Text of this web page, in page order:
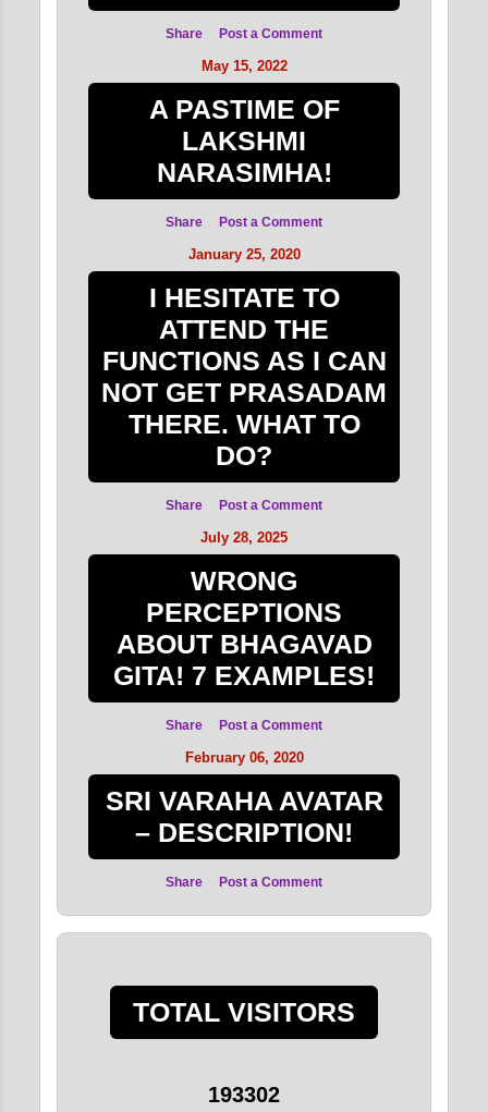
Share Post a Comment
May 15, 2022
A PASTIME OF
LAKSHMI
NARASIMHA!
Share Post a Comment
January 25, 2020
I HESITATE TO
ATTEND THE
FUNCTIONS AS I CAN
NOT GET PRASADAM
THERE. WHAT TO
DO?
Share Post a Comment
July 28, 2025
WRONG
PERCEPTIONS
ABOUT BHAGAVAD
GITA! 7 EXAMPLES!
Share Post a Comment
February 06, 2020
SRI VARAHA AVATAR
– DESCRIPTION!
Share Post a Comment
TOTAL VISITORS
193302